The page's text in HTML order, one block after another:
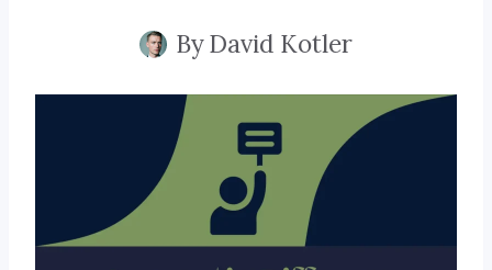
ByDavid Kotler